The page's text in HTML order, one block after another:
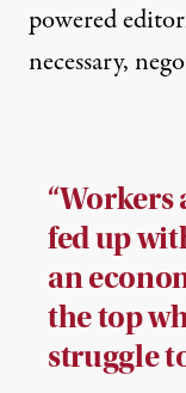
powered
necessary,
fed up
an
the top
struggle